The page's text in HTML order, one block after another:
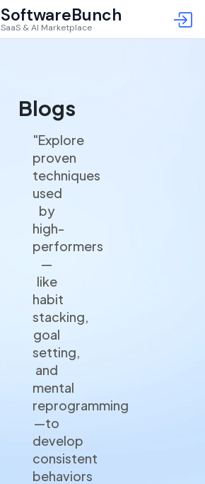
SoftwareBunch
SaaS & AI Marketplace
Blogs
"Explore
proven
techniques
used
by
high-
performers
—
like
habit
stacking,
goal
setting,
and
mental
reprogramming
—to
develop
consistent
behaviors